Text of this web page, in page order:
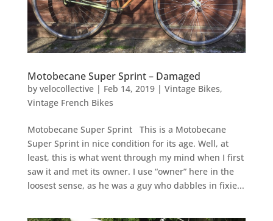
Motobecane Super Sprint – Damaged
by velocollective| Feb 14, 2019| Vintage Bikes,
Vintage French Bikes
Motobecane Super Sprint This is a Motobecane
Super Sprint in nice condition for its age. Well, at
least, this is what went through my mind when I first
saw it and met its owner. I use “owner” here in the
loosest sense, as he was a guy who dabbles in fixie...